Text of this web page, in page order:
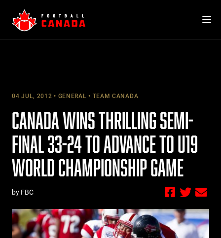
content
04 JUL, 2012 GENERAL TEAM CANADA
CANADA WINS THRILLING SEMI-
FINAL 33-24 TO ADVANCE TO U19
WORLD CHAMPIONSHIP GAME
by FBC